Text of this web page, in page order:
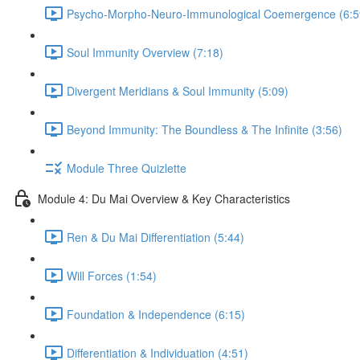
Psycho-Morpho-Neuro-Immunological Coemergence
Soul Immunity Overview (7:18)
Divergent Meridians & Soul Immunity (5:09)
Beyond Immunity: The Boundless & The Infinite (3:56)
Module Three Quizlette
Module 4: Du Mai Overview & Key Characteristics
Ren & Du Mai Differentiation (5:44)
Will Forces (1:54)
Foundation & Independence (6:15)
Differentiation & Individuation (4:51)